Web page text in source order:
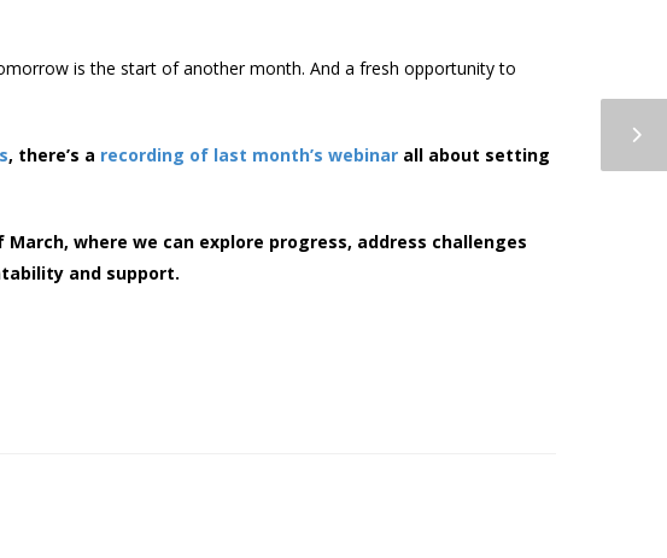
is the start of another month. And a fresh opportunity to
, there’s a recording of last month’s webinar all about setting
where we can explore progress, address challenges
and support.